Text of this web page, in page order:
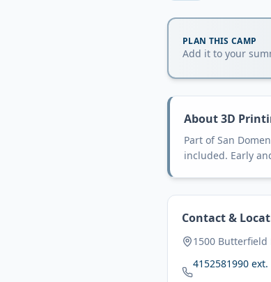
PLAN THIS CAMP
Add it to your
About3D
Part of San
included. Early
Contact &
1500 Butterfield
4152581990 ext.